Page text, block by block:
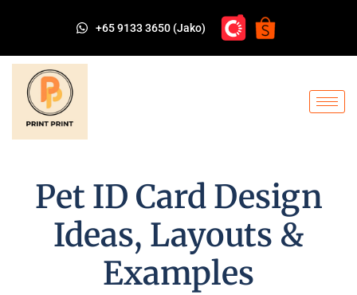
+65 9133 3650 (Jako)
Pet ID Card Design
Ideas, Layouts &
Examples